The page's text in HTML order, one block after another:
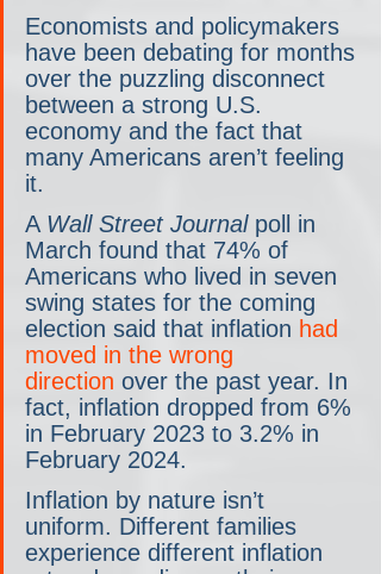
Economists and policymakers
have been debating for months
over the puzzling disconnect
between a strong U.S.
economy and the fact that
many Americans aren’t feeling
it.
A Wall Street Journal poll in
March found that 74% of
Americans who lived in seven
swing states for the coming
election said that inflation had
moved in the wrong
direction over the past year. In
fact, inflation dropped from 6%
in February 2023 to 3.2% in
February 2024.
Inflation by nature isn’t
uniform. Different families
experience different inflation